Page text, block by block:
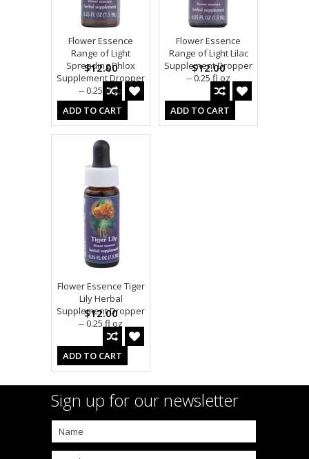
Flower Essence
Range of Light
Spreading Phlox
Supplement Dropper
-- 0.25 fl oz
$12.00
ADD TO CART
Flower Essence
Range of Light Lilac
Supplement Dropper
-- 0.25 fl oz
$12.00
ADD TO CART
Flower Essence Tiger
Lily Herbal
Supplement Dropper
-- 0.25 fl oz
$12.00
ADD TO CART
Sign up for our newsletter